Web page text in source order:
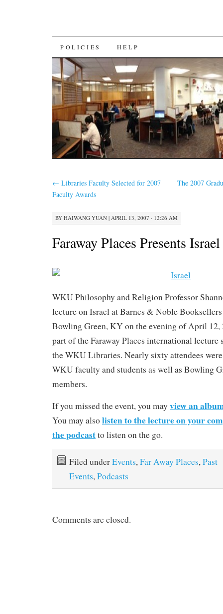
SKIP
TO
CONTENT
POLICIES HELP
← Libraries Faculty Selected for 2007
Faculty Awards
The 2007
BY HAIWANG YUAN | APRIL 13, 2007 · 12:26 AM
Faraway Places Presents Israel
WKU Philosophy and Religion Professor
lecture on Israel at Barnes & Noble
Bowling Green, KY on the evening of April 12,
part of the Faraway Places international lecture
the WKU Libraries. Nearly sixty attendees
WKU faculty and students as well as Bowling
members.
If you missed the event, you may view an
You may alsolisten to the lecture on your
the podcastto listen on the go.
Filed underEvents, Far Away Places, Past
Events, Podcasts
Comments are closed.